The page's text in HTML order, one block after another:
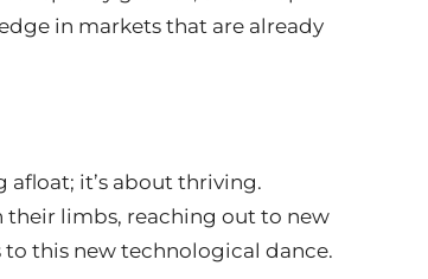
in markets that are already
afloat; it’s about thriving.
their limbs, reaching out to new
this new technological dance.